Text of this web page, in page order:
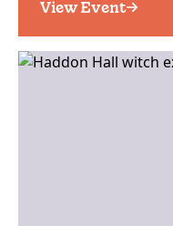
View Event